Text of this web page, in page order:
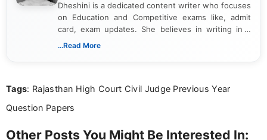
Dheshini is a dedicated content writer who focuses
on Education and Competitive exams like, admit
card, exam updates. She believes in writing in a
way that breaks down technical details, making
...Read More
Tags: Rajasthan High Court Civil Judge Previous Year
Question Papers
Other Posts You Might Be Interested In: